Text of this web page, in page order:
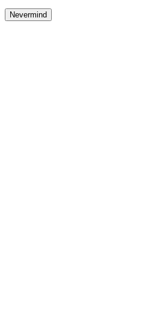
Nevermind